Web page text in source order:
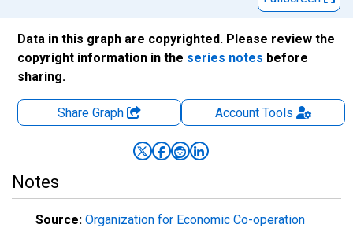
Data in this graph are copyrighted. Please review the
copyright information in the series notes before
sharing.
Share Graph AccountTools
Notes
Source: Organization for Economic Co-operation